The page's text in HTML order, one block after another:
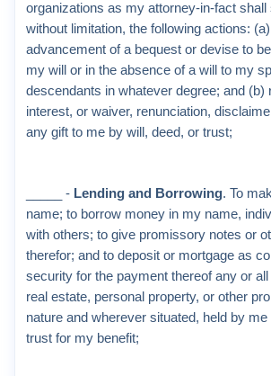
organizations as my attorney-in-fact shall
without limitation, the following actions:
advancement of a bequest or devise to
my will or in the absence of a will to my
descendants in whatever degree; and (b)
interest, or waiver, renunciation,
any gift to me by will, deed, or trust;
_____ - Lending and Borrowing. To
name; to borrow money in my name,
with others; to give promissory notes or
therefor; and to deposit or mortgage as
security for the payment thereof any or
real estate, personal property, or other
nature and wherever situated, held by
trust for my benefit;